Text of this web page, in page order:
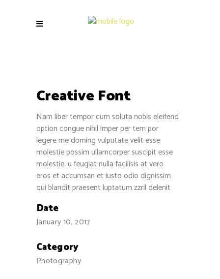
Creative Font
Nam liber tempor cum soluta nobis eleifend
option congue nihil imper per tem por
legere me doming vulputate velit esse
molestie possim ullamcorper suscipit esse
molestie. u feugiat nulla facilisis at vero
eros et accumsan et iusto odio dignissim
qui blandit praesent luptatum zzril delenit
Date
January 10, 2017
Category
Photography